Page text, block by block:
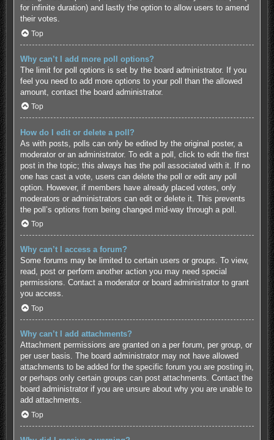
for infinite duration) and lastly the option to allow users to amend
their votes.
Top
Why can’t I add more poll options?
The limit for poll options is set by the board administrator. If you
feel you need to add more options to your poll than the allowed
amount, contact the board administrator.
Top
How do I edit or delete a poll?
As with posts, polls can only be edited by the original poster, a
moderator or an administrator. To edit a poll, click to edit the first
post in the topic; this always has the poll associated with it. If no
one has cast a vote, users can delete the poll or edit any poll
option. However, if members have already placed votes, only
moderators or administrators can edit or delete it. This prevents
the poll’s options from being changed mid-way through a poll.
Top
Why can’t I access a forum?
Some forums may be limited to certain users or groups. To view,
read, post or perform another action you may need special
permissions. Contact a moderator or board administrator to grant
you access.
Top
Why can’t I add attachments?
Attachment permissions are granted on a per forum, per group, or
per user basis. The board administrator may not have allowed
attachments to be added for the specific forum you are posting in,
or perhaps only certain groups can post attachments. Contact the
board administrator if you are unsure about why you are unable to
add attachments.
Top